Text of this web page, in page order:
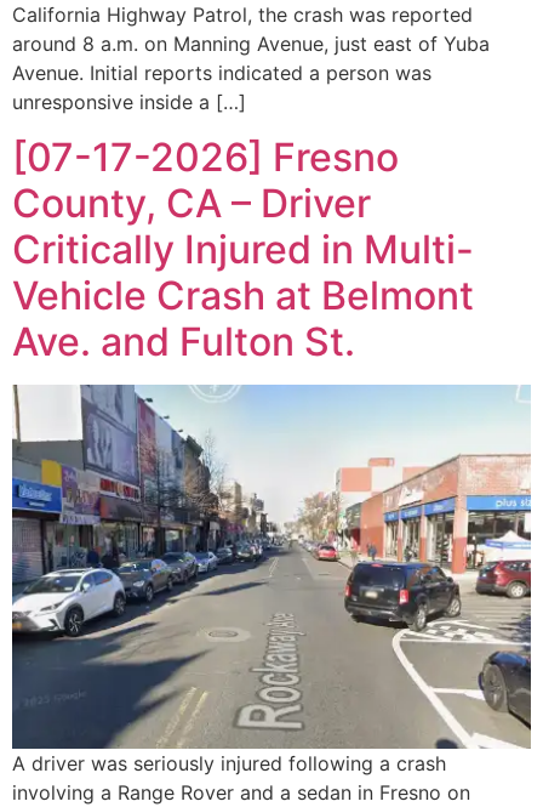
California Highway Patrol, the crash was reported
around 8 a.m. on Manning Avenue, just east of Yuba
Avenue. Initial reports indicated a person was
unresponsive inside a […]
[07-17-2026] Fresno
County, CA – Driver
Critically Injured in Multi-
Vehicle Crash at Belmont
Ave. and Fulton St.
A driver was seriously injured following a crash
involving a Range Rover and a sedan in Fresno on